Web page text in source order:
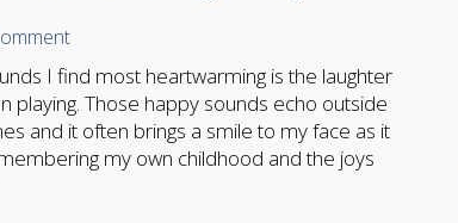
I find most heartwarming is the laughter
playing. Those happy sounds echo outside
and it often brings a smile to my face as it
my own childhood and the joys